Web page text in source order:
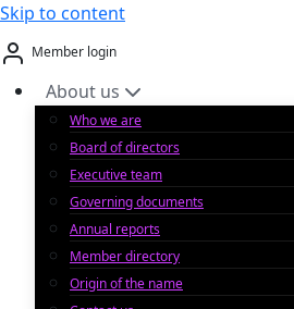
Skip to content
Member login
About us
Who we are
Board of directors
Executive team
Governing documents
Annual reports
Member directory
Origin of the name